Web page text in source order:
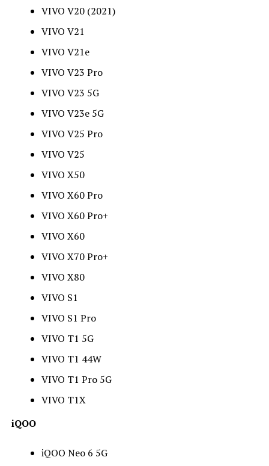
VIVO V20 (2021)
VIVO V21
VIVO V21e
VIVO V23 Pro
VIVO V23 5G
VIVO V23e 5G
VIVO V25 Pro
VIVO V25
VIVO X50
VIVO X60 Pro
VIVO X60 Pro+
VIVO X60
VIVO X70 Pro+
VIVO X80
VIVO S1
VIVO S1 Pro
VIVO T1 5G
VIVO T1 44W
VIVO T1 Pro 5G
VIVO T1X
iQOO
iQOO Neo 6 5G